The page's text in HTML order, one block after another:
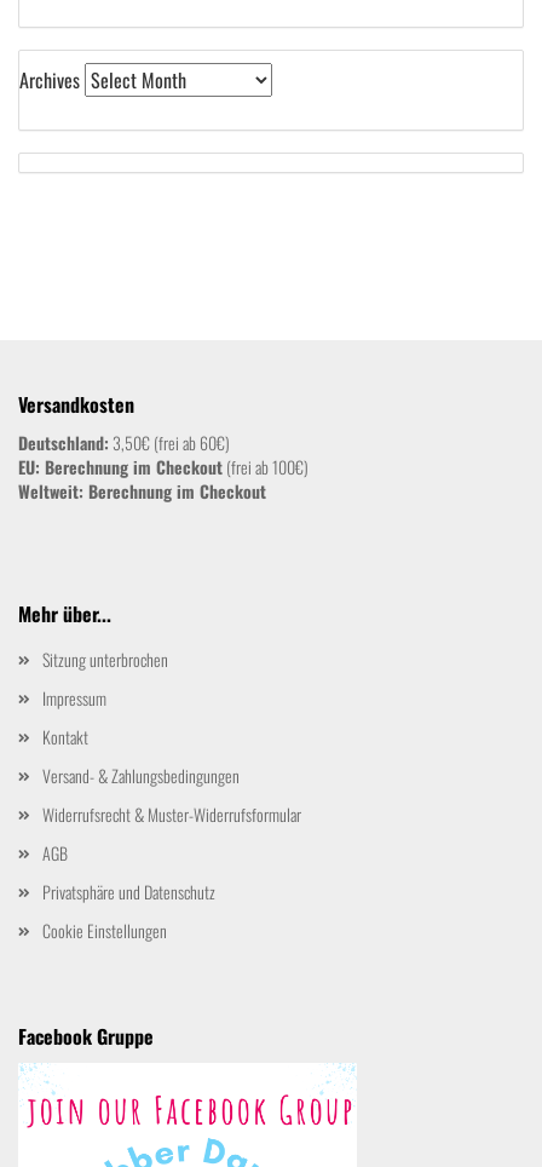
Archives
Versandkosten
Deutschland: 3,50€ (frei ab 60€)
EU: Berechnung im Checkout(frei ab 100€)
Weltweit: Berechnung im Checkout
Mehr über...
Sitzung unterbrochen
Impressum
Kontakt
Versand- & Zahlungsbedingungen
Widerrufsrecht & Muster-Widerrufsformular
AGB
Privatsphäre und Datenschutz
Cookie Einstellungen
Facebook Gruppe